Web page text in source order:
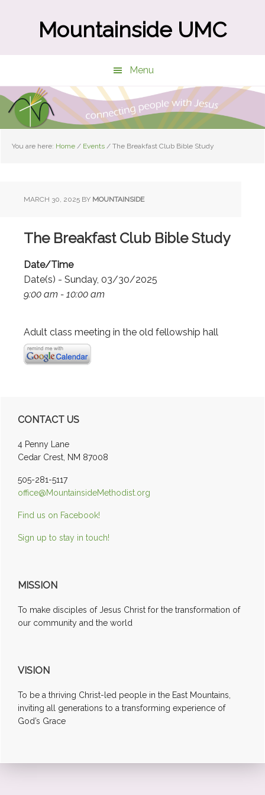
Mountainside UMC
Menu
You are here: Home / Events / The Breakfast Club Bible Study
MARCH 30, 2025 BY MOUNTAINSIDE
The Breakfast Club Bible Study
Date/Time
Date(s) - Sunday, 03/30/2025
9:00 am - 10:00 am
Adult class meeting in the old fellowship hall
Primary
Sidebar
CONTACT US
4 Penny Lane
Cedar Crest, NM 87008
505-281-5117
office@MountainsideMethodist.org
Find us on Facebook!
Sign up to stay in touch!
MISSION
To make disciples of Jesus Christ for the transformation of
our community and the world
VISION
To be a thriving Christ-led people in the East Mountains,
inviting all generations to a transforming experience of
God’s Grace